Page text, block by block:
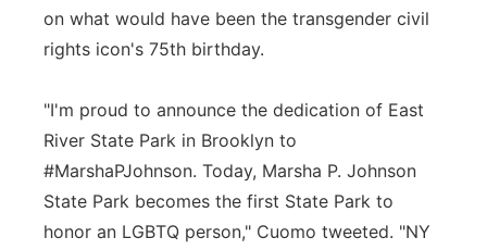
on what would have been the transgender civil
rights icon's 75th birthday.
"I'm proud to announce the dedication of East
River State Park in Brooklyn to
#MarshaPJohnson. Today, Marsha P. Johnson
State Park becomes the first State Park to
honor an LGBTQ person," Cuomo tweeted. "NY